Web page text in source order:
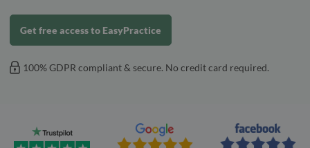
Get free access to EasyPractice
100% GDPR compliant & secure. No credit card required.